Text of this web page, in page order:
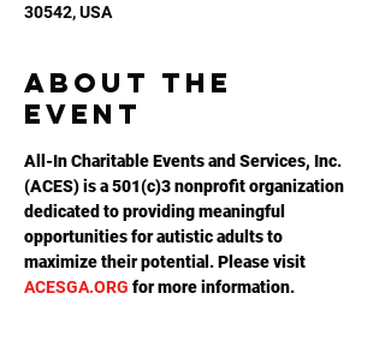
30542, USA
About the
event
All-In Charitable Events and Services, Inc.
(ACES) is a 501(c)3 nonprofit organization
dedicated to providing meaningful
opportunities for autistic adults to
maximize their potential. Please visit
ACESGA.ORG for more information.